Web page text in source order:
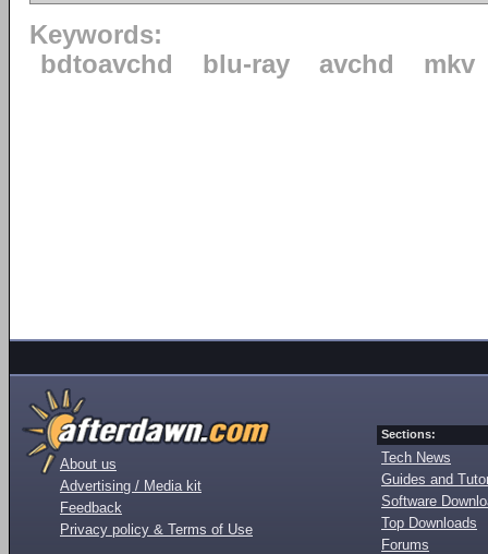
Keywords:
bdtoavchd
blu-ray avchd mkv
About us
Advertising / Media kit
Feedback
Privacy policy & Terms of Use
Sections:
Tech News
Guides and
Software
Top Downloads
Forums